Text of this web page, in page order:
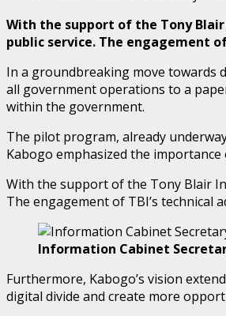
With the support of the Tony
public service. The engagement
In a groundbreaking move towards
all government operations to a
within the government.
The pilot program, already
Kabogo emphasized the
With the support of the Tony Blair
The engagement of TBI’s
Information Cabinet
Furthermore, Kabogo’s vision
digital divide and create more